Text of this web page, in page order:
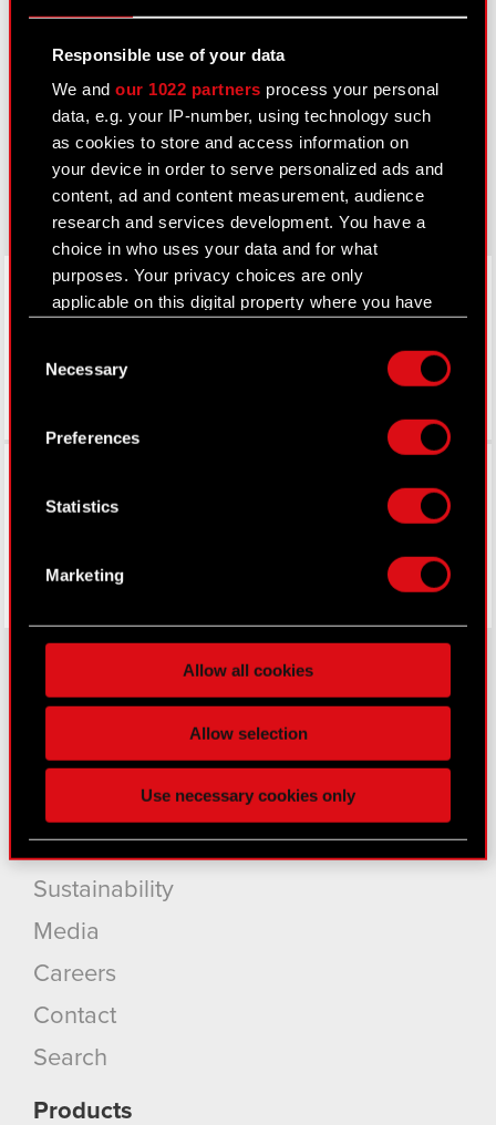
Responsible use of your data
We andour 1022 partners process your personal
data, e.g. your IP-number, using technology such
as cookies to store and access information on
your device in order to serve personalized ads and
content, ad and content measurement, audience
research and services development. You have a
choice in who uses your data and for what
purposes. Your privacy choices are only
applicable on this digital property where you have
Declaration or by clicking on the Privacy trigger
Collect information about your geographical
location which can be accurate to within
Identify your device by actively scanning it
for specific characteristics (fingerprinting)
processed and set your preferences in thedetails
Some are required to make the site’s features
better with you. To help us reach you, for example
find interesting, occasionally we might also share
bits of our cookies with our partners. Any of these
though.
cookies and tweak your preferences regarding
Selection
Necessary
Preferences
Statistics
Marketing
Allow all cookies
Allow selection
Use necessary cookies only
Learn more:
thewitcher.com
cyberpunk.net
gear.cdprojektred.com
LinkedIn
Capital Group
Core Business
Investors
Sustainability
Media
Careers
Contact
Search
Products